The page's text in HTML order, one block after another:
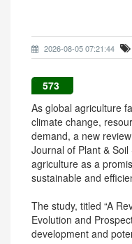
2026-08-05 07:21:44
573
As global agriculture
climate change,
demand, a new
Journal of Plant &
agriculture as a
sustainable and
The study, titled “A
Evolution and
development and